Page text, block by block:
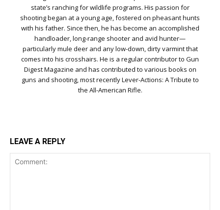
state’s ranching for wildlife programs. His passion for
shooting began at a young age, fostered on pheasant hunts
with his father. Since then, he has become an accomplished
handloader, long-range shooter and avid hunter—
particularly mule deer and any low-down, dirty varmint that
comes into his crosshairs. He is a regular contributor to Gun
Digest Magazine and has contributed to various books on
guns and shooting, most recently Lever-Actions: A Tribute to
the All-American Rifle.
LEAVE A REPLY